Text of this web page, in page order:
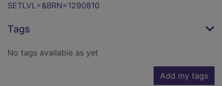
SETLVL=&BRN=1290810
Tags
No tags available as yet
Add my tags